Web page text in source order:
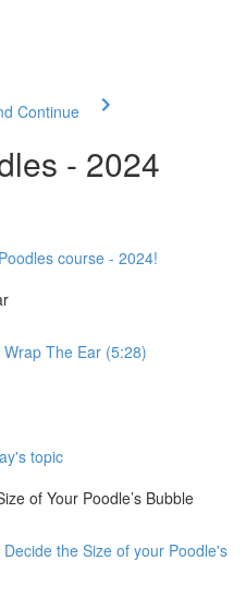
Continue
- 2024
course - 2024!
The Ear (5:28)
topic
of Your Poodle’s Bubble
the Size of your Poodle's